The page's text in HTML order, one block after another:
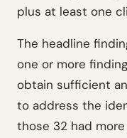
plus at least one
The headline
one or more
obtain sufficient
to address the
those 32 had